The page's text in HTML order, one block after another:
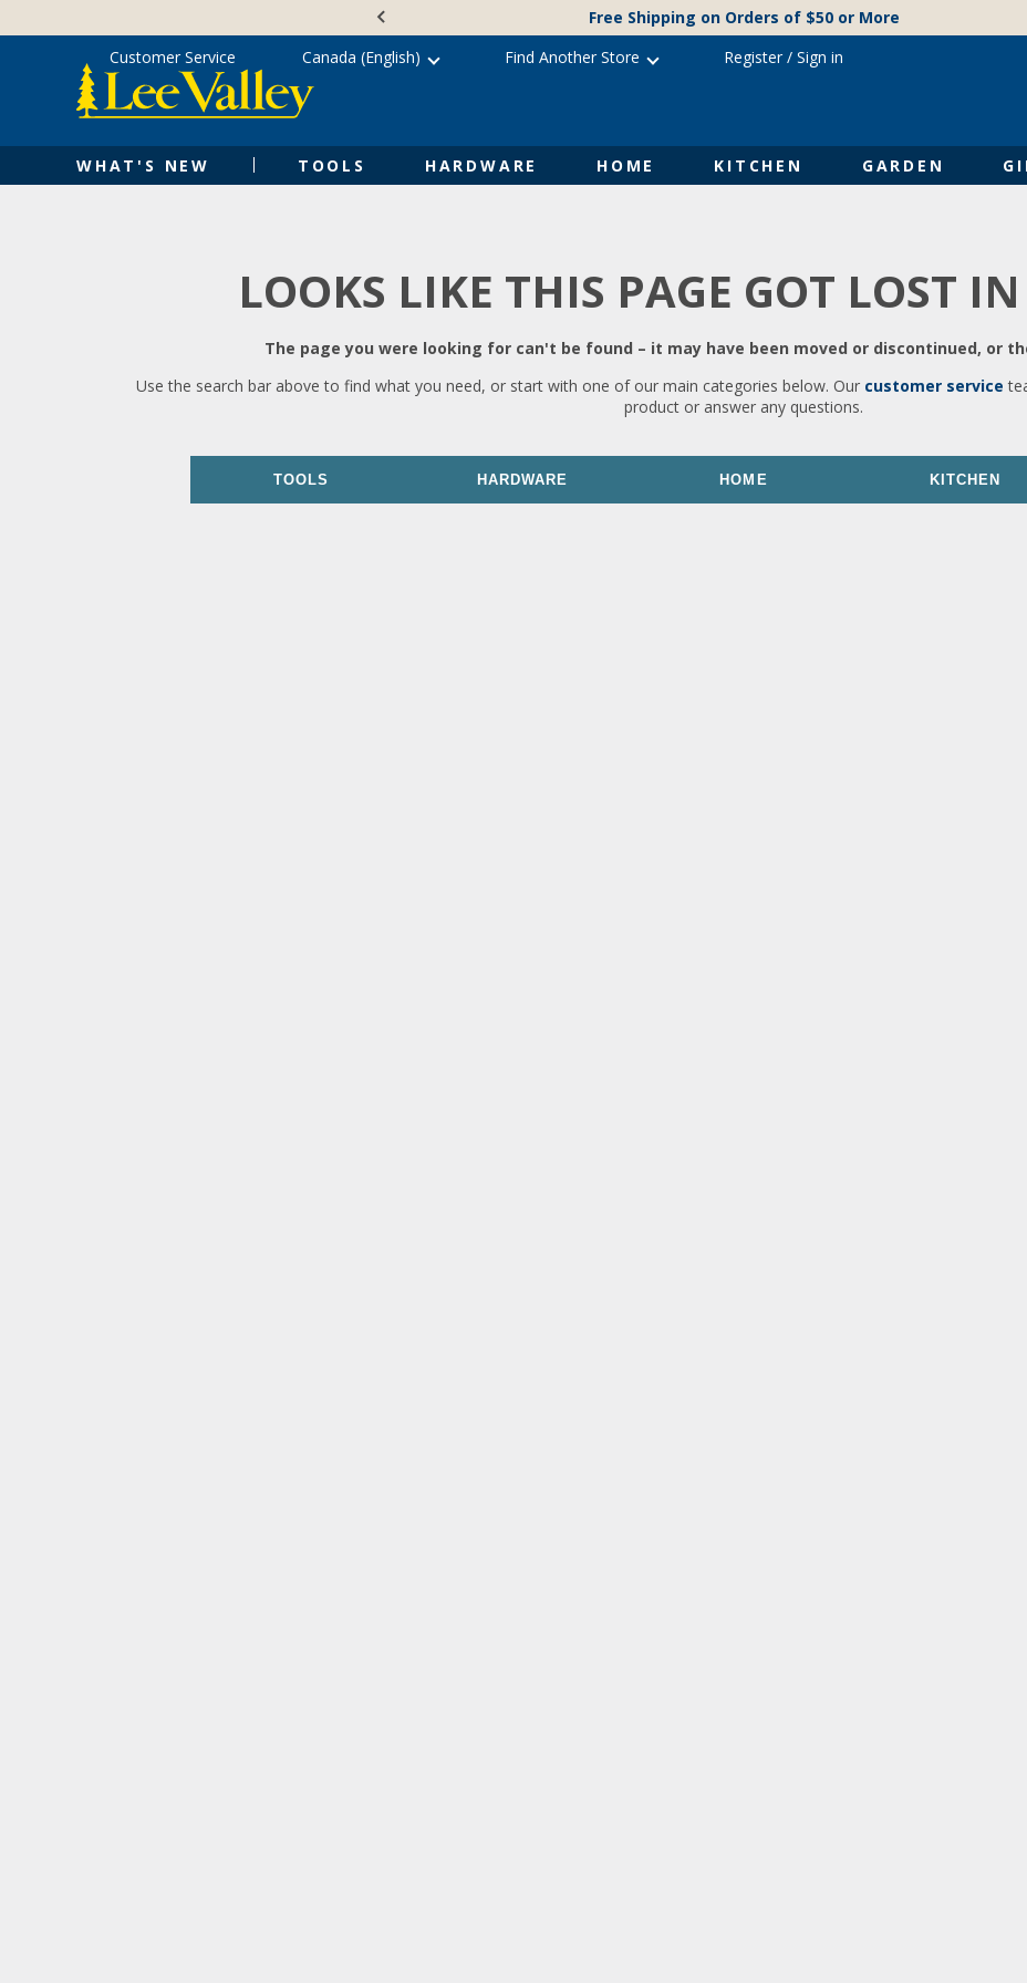
content
Free Shipping on Orders of $50 or More
WHAT'S NEW TOOLS HARDWARE HOME KITCHEN GARDEN
Customer Service Canada (English) Find Another Store Register/ Sign in
LOOKS LIKE THIS PAGE GOT LOST
The page you were looking for can't be found – it may have been moved or discontinued, or
Use the search bar above to find what you need, or start with one of our main categories below. Our customer service
product or answer any questions.
TOOLS HARDWARE HOME KITCHEN